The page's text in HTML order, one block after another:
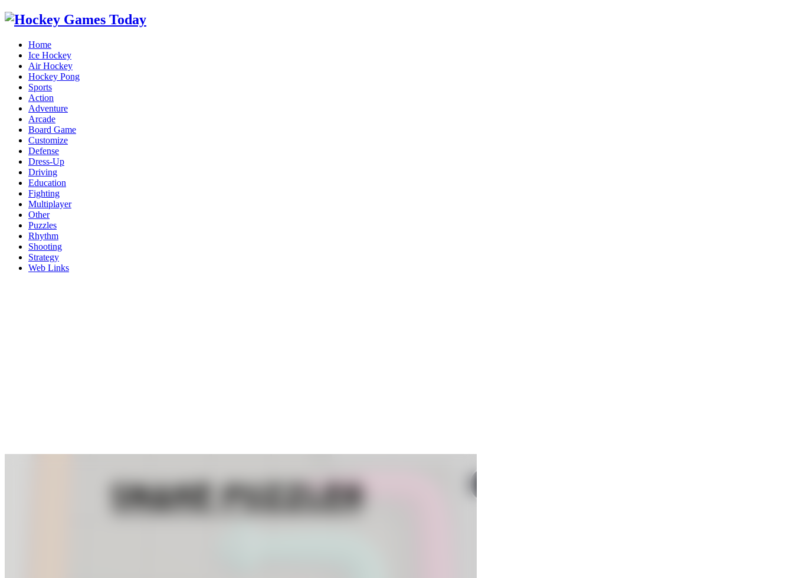
Home
Ice Hockey
Air Hockey
Hockey Pong
Sports
Action
Adventure
Arcade
Board Game
Customize
Defense
Dress-Up
Driving
Education
Fighting
Multiplayer
Other
Puzzles
Rhythm
Shooting
Strategy
Web Links